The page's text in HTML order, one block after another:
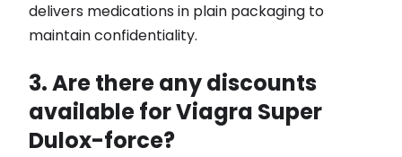
delivers medications in plain packaging to
maintain confidentiality.
3. Are there any discounts
available for Viagra Super
Dulox-force?